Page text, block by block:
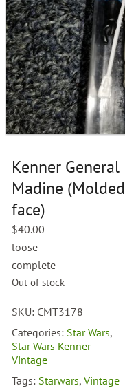
Kenner General
Madine (Molded
face)
$40.00
loose
complete
Out of stock
SKU: CMT3178
Categories: Star Wars,
Star Wars Kenner
Vintage
Tags: Starwars,Vintage